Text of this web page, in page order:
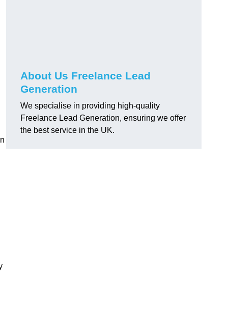
About Us Freelance Lead
Generation
We specialise in providing high-quality
Freelance Lead Generation, ensuring we offer
the best service in the UK.